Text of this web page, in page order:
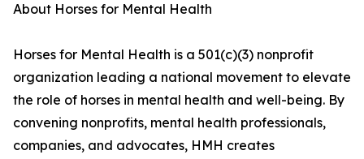
About Horses for Mental Health
Horses for Mental Health is a 501(c)(3) nonprofit
organization leading a national movement to elevate
the role of horses in mental health and well-being. By
convening nonprofits, mental health professionals,
companies, and advocates, HMH creates